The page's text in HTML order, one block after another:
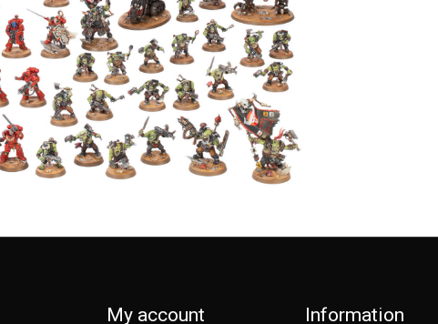
My account Information